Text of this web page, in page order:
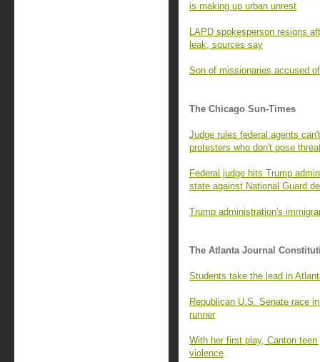
is making up urban unrest
LAPD spokesperson resigns
leak, sources say
Son of missionaries accused
The Chicago Sun-Times
Judge rules federal agents
protesters who don't pose
Federal judge hits Trump
state against National Guard
Trump administration's
The Atlanta Journal
Students take the lead in
Republican U.S. Senate race
runner
With her first play, Canton
violence